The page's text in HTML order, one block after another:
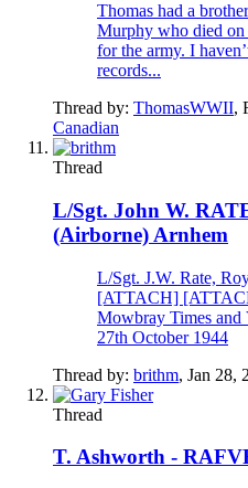
Thomas had a
Murphy who died on
for the army. I
records...
Thread by: ThomasWWII,
Canadian
Thread
L/Sgt. John W.
(Airborne) Arnhem
L/Sgt. J.W. Rate,
[ATTACH]
Mowbray Times and
27th October 1944
Thread by: brithm, Jan 28,
Thread
T. Ashworth -